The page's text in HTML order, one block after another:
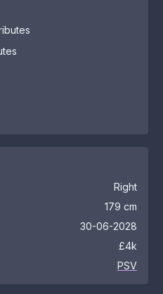
Right
179 cm
30-06-2028
£4k
PSV